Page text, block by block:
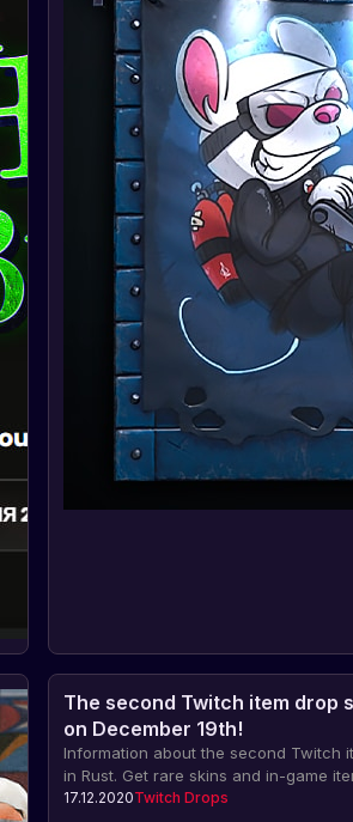
The second Twitch item drop
on December 19th!
Information about the second Twitch
in Rust. Get rare skins and in-game
watching the Trust in Rust 3 charity
17.12.2020Twitch Drops